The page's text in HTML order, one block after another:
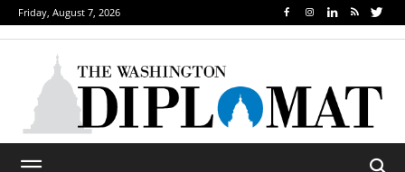
Friday, August 7, 2026